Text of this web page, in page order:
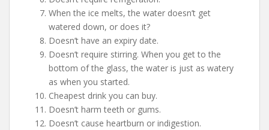
When the ice melts, the water doesn’t get
watered down, or does it?
Doesn’t have an expiry date.
Doesn’t require stirring. When you get to the
bottom of the glass, the water is just as watery
as when you started.
Cheapest drink you can buy.
Doesn’t harm teeth or gums.
Doesn’t cause heartburn or indigestion.